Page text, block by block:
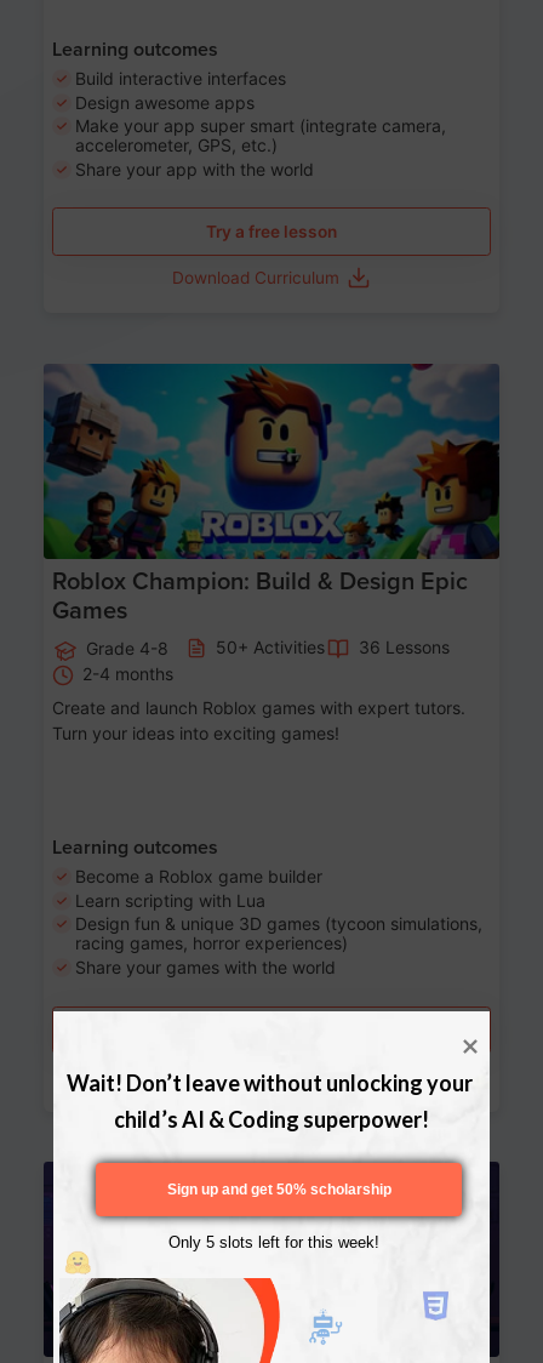
Learning outcomes
Build interactive interfaces
Design awesome apps
Make your app super smart (integrate camera,
accelerometer, GPS, etc.)
Share your app with the world
Try a free lesson
Download Curriculum
Age 8-14
Roblox Champion: Build & Design Epic
Games
Grade 4-8 50+ Activities
36 Lessons
2-4 months
Create and launch Roblox games with expert tutors.
Turn your ideas into exciting games!
Learning outcomes
Become a Roblox game builder
Learn scripting with Lua
Design fun & unique 3D games (tycoon simulations,
racing games, horror experiences)
Share your games with the world
Download Curriculum
Wait! Don’t leave without unlocking your
child’s AI & Coding superpower!
Only 5 slots left for this week!
Sign up and get 50% scholarship